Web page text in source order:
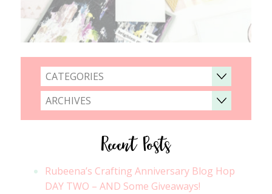
CATEGORIES
ARCHIVES
Recent Posts
Rubeena’s Crafting Anniversary Blog Hop
DAY TWO – AND Some Giveaways!